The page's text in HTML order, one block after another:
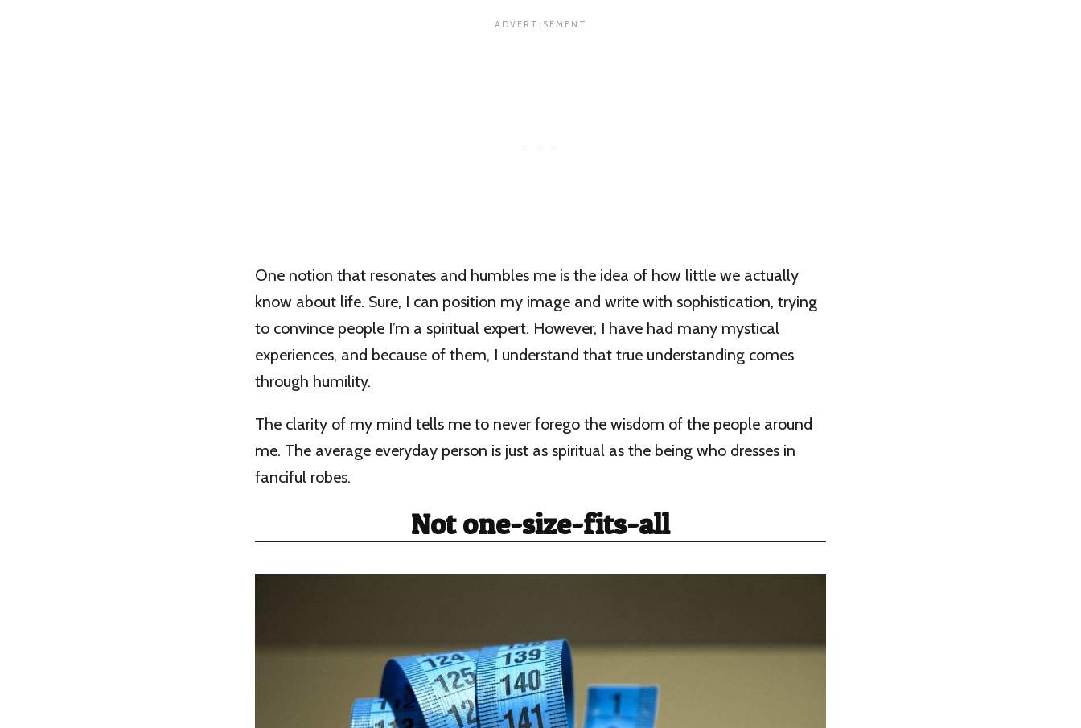
One notion that resonates and humbles me is the idea of how little we actually
know about life. Sure, I can position my image and write with sophistication, trying
to convince people I’m a spiritual expert. However, I have had many mystical
experiences, and because of them, I understand that true understanding comes
through humility.
The clarity of my mind tells me to never forego the wisdom of the people around
me. The average everyday person is just as spiritual as the being who dresses in
fanciful robes.
Not one-size-fits-all